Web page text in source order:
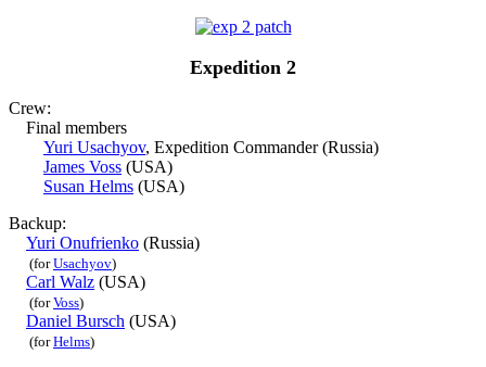
Expedition 2
Crew:
Final members
Yuri Usachyov, Expedition Commander (Russia)
James Voss (USA)
Susan Helms (USA)
Backup:
Yuri Onufrienko (Russia)
(forUsachyov)
Carl Walz (USA)
(forVoss)
Daniel Bursch (USA)
(forHelms)